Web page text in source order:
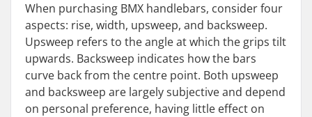
When purchasing BMX handlebars, consider four
aspects: rise, width, upsweep, and backsweep.
Upsweep refers to the angle at which the grips tilt
upwards. Backsweep indicates how the bars
curve back from the centre point. Both upsweep
and backsweep are largely subjective and depend
on personal preference, having little effect on